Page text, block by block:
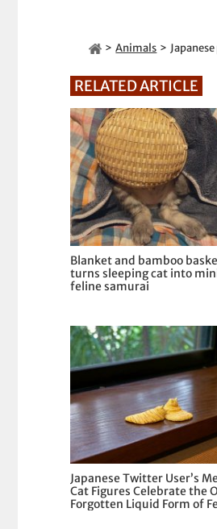
Animals
RELATED ARTICLE
Blanket and bamboo
turns sleeping cat into
feline samurai
Japanese Twitter User’s
Cat Figures Celebrate the
Forgotten Liquid Form of